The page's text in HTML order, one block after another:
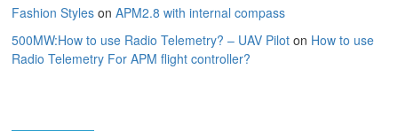
Fashion Styles onAPM2.8 with internal compass
500MW:How to use Radio Telemetry? – UAV Pilot on How to use
Radio Telemetry For APM flight controller?